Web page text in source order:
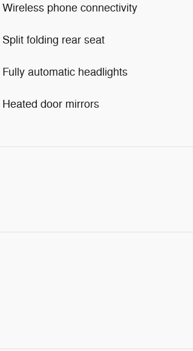
Wireless phone connectivity
Split folding rear seat
Fully automatic headlights
Heated door mirrors